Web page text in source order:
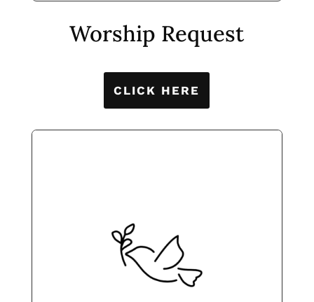
Worship Request
CLICK HERE